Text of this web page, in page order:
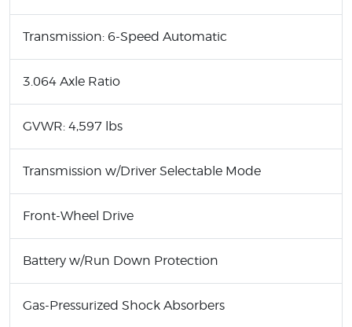
Transmission: 6-Speed Automatic
3.064 Axle Ratio
GVWR: 4,597 lbs
Transmission w/Driver Selectable Mode
Front-Wheel Drive
Battery w/Run Down Protection
Gas-Pressurized Shock Absorbers